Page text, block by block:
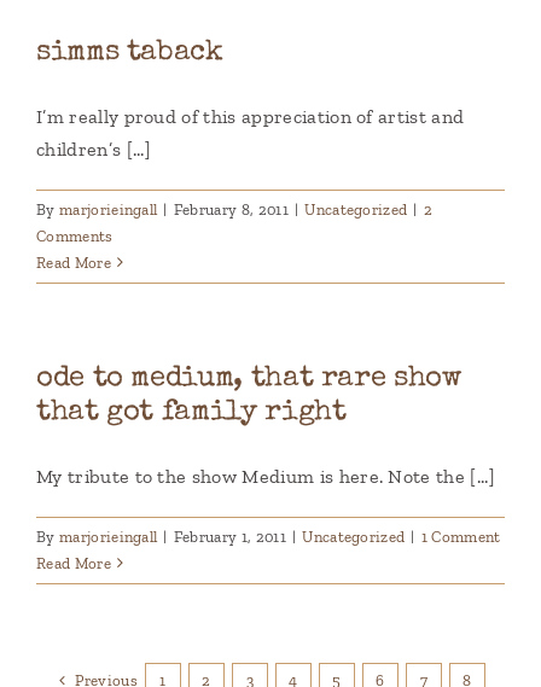
simms taback
I’m really proud of this appreciation of artist and
children’s [...]
By marjorieingall | February 8, 2011 | Uncategorized | 2
Comments
Read More
ode to medium, that rare show
that got family right
My tribute to the show Medium is here. Note the [...]
By marjorieingall | February 1, 2011 | Uncategorized | 1 Comment
Read More
Previous 1 2 3 4 5 6 7 8